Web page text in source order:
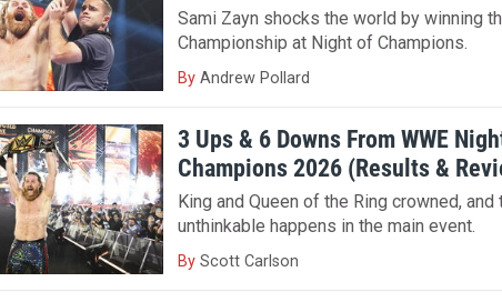
Sami Zayn shocks the world by winning
Championship at Night of Champions.
By Andrew Pollard
3 Ups & 6 Downs From WWE
Champions 2026 (Results &
King and Queen of the Ring crowned, and
unthinkable happens in the main event.
By Scott Carlson